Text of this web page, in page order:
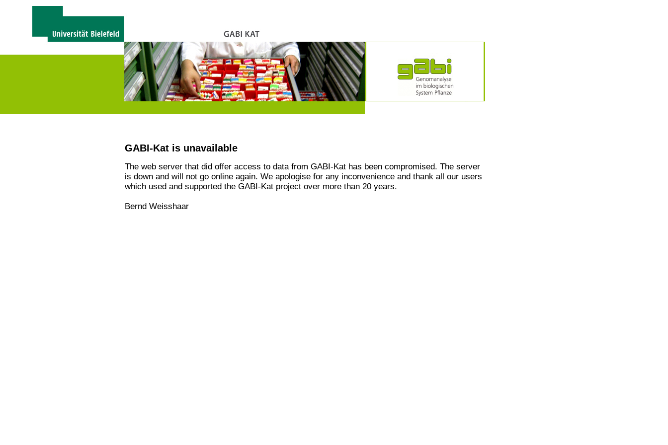
GABI-Kat is unavailable
The web server that did offer access to data from GABI-Kat has been compromised. The server
is down and will not go online again. We apologise for any inconvenience and thank all our users
which used and supported the GABI-Kat project over more than 20 years.
Bernd Weisshaar